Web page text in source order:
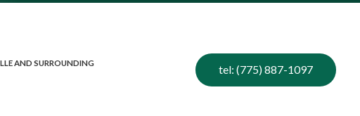
AND SURROUNDING
tel: (775) 887-1097